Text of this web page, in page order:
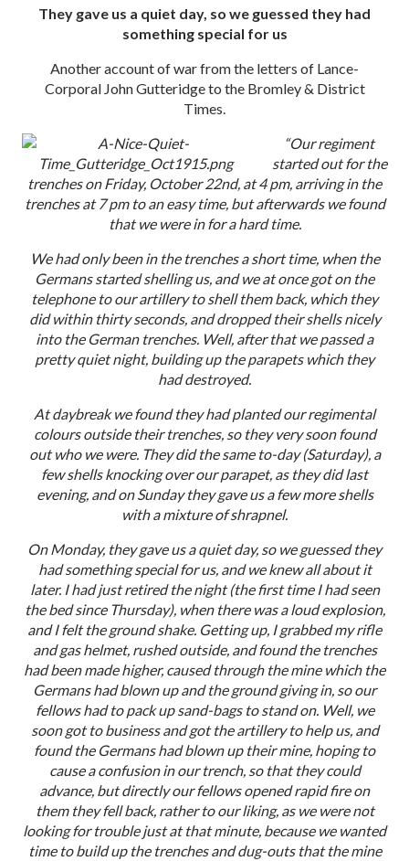
They gave us a quiet day, so we guessed they had
something special for us
Another account of war from the letters of Lance-
Corporal John Gutteridge to the Bromley & District
Times.
“Our regiment
started out for the
trenches on Friday, October 22nd, at 4 pm, arriving in the
trenches at 7 pm to an easy time, but afterwards we found
that we were in for a hard time.
We had only been in the trenches a short time, when the
Germans started shelling us, and we at once got on the
telephone to our artillery to shell them back, which they
did within thirty seconds, and dropped their shells nicely
into the German trenches. Well, after that we passed a
pretty quiet night, building up the parapets which they
had destroyed.
At daybreak we found they had planted our regimental
colours outside their trenches, so they very soon found
out who we were. They did the same to-day (Saturday), a
few shells knocking over our parapet, as they did last
evening, and on Sunday they gave us a few more shells
with a mixture of shrapnel.
On Monday, they gave us a quiet day, so we guessed they
had something special for us, and we knew all about it
later. I had just retired the night (the first time I had seen
the bed since Thursday), when there was a loud explosion,
and I felt the ground shake. Getting up, I grabbed my rifle
and gas helmet, rushed outside, and found the trenches
had been made higher, caused through the mine which the
Germans had blown up and the ground giving in, so our
fellows had to pack up sand-bags to stand on. Well, we
soon got to business and got the artillery to help us, and
found the Germans had blown up their mine, hoping to
cause a confusion in our trench, so that they could
advance, but directly our fellows opened rapid fire on
them they fell back, rather to our liking, as we were not
looking for trouble just at that minute, because we wanted
time to build up the trenches and dug-outs that the mine